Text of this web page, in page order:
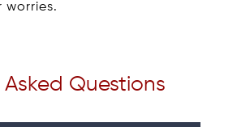
worries.
Questions